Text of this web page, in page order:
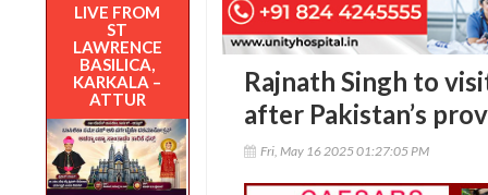
LIVE FROM
ST
LAWRENCE
BASILICA,
KARKALA –
ATTUR
Rajnath Singh to
after Pakistan’s
Fri, May 16 2025 01:27:05 PM